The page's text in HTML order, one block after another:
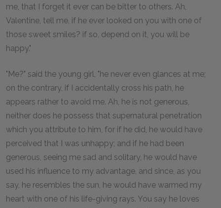
me, that I forget it ever can be bitter to others. Ah,
Valentine, tell me, if he ever looked on you with one of
those sweet smiles? if so, depend on it, you will be
happy."
"Me?" said the young girl, "he never even glances at me;
on the contrary, if I accidentally cross his path, he
appears rather to avoid me. Ah, he is not generous,
neither does he possess that supernatural penetration
which you attribute to him, for if he did, he would have
perceived that I was unhappy; and if he had been
generous, seeing me sad and solitary, he would have
used his influence to my advantage, and since, as you
say, he resembles the sun, he would have warmed my
heart with one of his life-giving rays. You say he loves